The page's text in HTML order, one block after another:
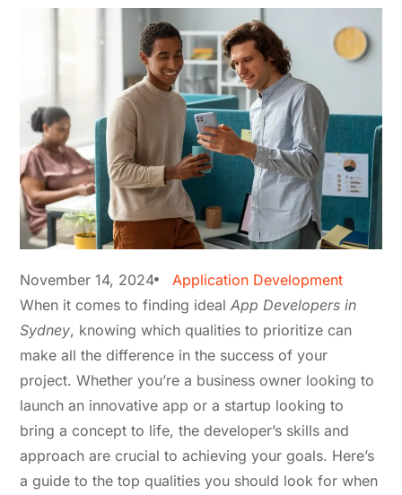
November 14, 2024
Application Development
When it comes to finding idealApp Developers in
Sydney, knowing which qualities to prioritize can
make all the difference in the success of your
project. Whether you’re a business owner looking to
launch an innovative app or a startup looking to
bring a concept to life, the developer’s skills and
approach are crucial to achieving your goals. Here’s
a guide to the top qualities you should look for when